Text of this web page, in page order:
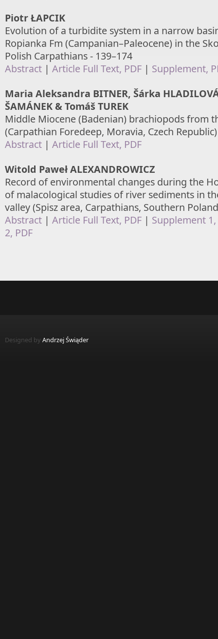
Piotr ŁAPCIK
Evolution of a turbidite system in a narrow
Ropianka Fm (Campanian–Paleocene) in the
Polish Carpathians - 139–174
Abstract | Article Full Text, PDF | Supplement,
Maria Aleksandra BITNER, Šárka
ŠAMÁNEK & Tomáš TUREK
Middle Miocene (Badenian) brachiopods from
(Carpathian Foredeep, Moravia, Czech
Abstract | Article Full Text, PDF
Witold Paweł ALEXANDROWICZ
Record of environmental changes during the
of malacological studies of river sediments in
valley (Spisz area, Carpathians, Southern
Abstract | Article Full Text, PDF | Supplement 1,
2, PDF
Designed by Andrzej Świąder